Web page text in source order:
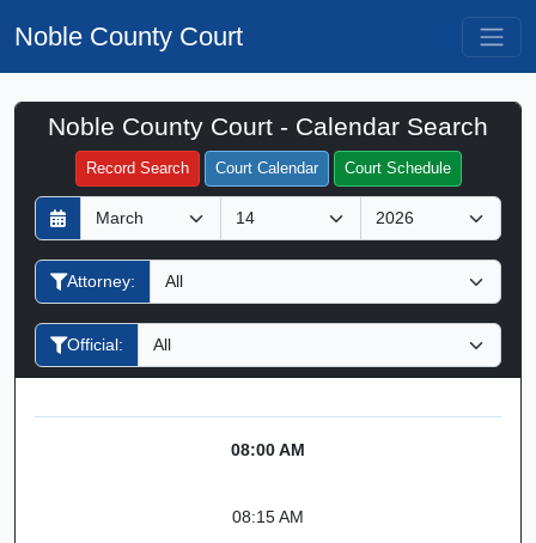
Noble County Court
Noble County Court - Calendar Search
Record Search Court Calendar Court Schedule
D
a
y
M
o
n
h
Y
e
a
Attorney:
Official:
Filter Hearings
08:00 AM
08:15 AM